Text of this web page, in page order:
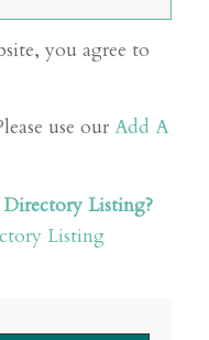
you agree to
use our Add A
Listing?
Listing